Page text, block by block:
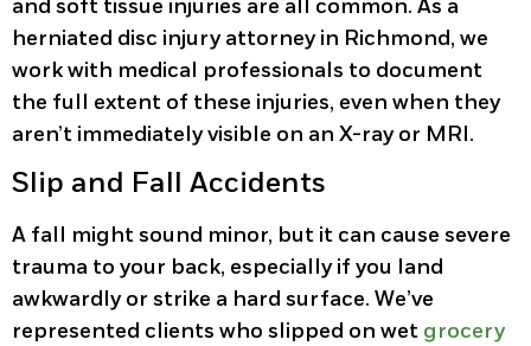
and soft tissue injuries are all common. As a
herniated disc injury attorney in Richmond, we
work with medical professionals to document
the full extent of these injuries, even when they
aren’t immediately visible on an X-ray or MRI.
Slip and Fall Accidents
A fall might sound minor, but it can cause severe
trauma to your back, especially if you land
awkwardly or strike a hard surface. We’ve
represented clients who slipped on wet grocery